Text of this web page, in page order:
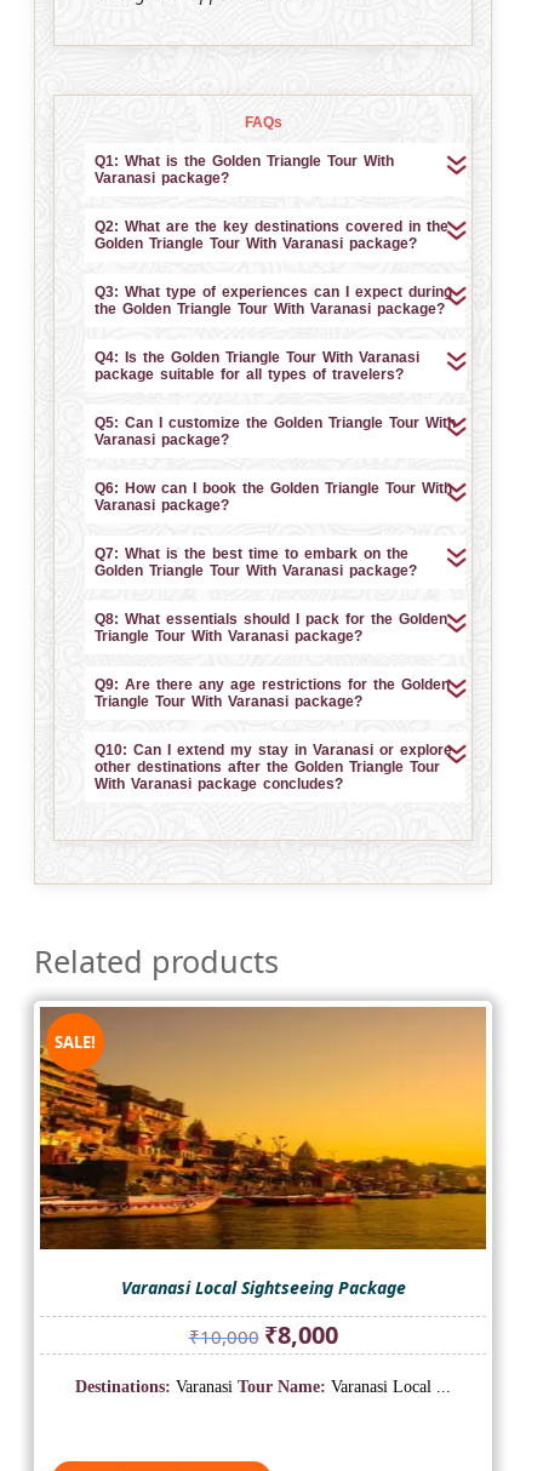
FAQs
Q1: What is the Golden Triangle Tour With
Varanasi package?
Q2: What are the key destinations covered in the
Golden Triangle Tour With Varanasi package?
Q3: What type of experiences can I expect during
the Golden Triangle Tour With Varanasi package?
Q4: Is the Golden Triangle Tour With Varanasi
package suitable for all types of travelers?
Q5: Can I customize the Golden Triangle Tour With
Varanasi package?
Q6: How can I book the Golden Triangle Tour With
Varanasi package?
Q7: What is the best time to embark on the
Golden Triangle Tour With Varanasi package?
Q8: What essentials should I pack for the Golden
Triangle Tour With Varanasi package?
Q9: Are there any age restrictions for the Golden
Triangle Tour With Varanasi package?
Q10: Can I extend my stay in Varanasi or explore
other destinations after the Golden Triangle Tour
With Varanasi package concludes?
Related products
SALE!
Varanasi Local Sightseeing Package
₹10,000 Original
price
was:
₹8,000Current
price
is:
Destinations: Varanasi Tour Name: Varanasi Local ...